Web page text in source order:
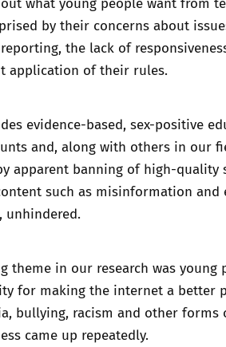
by their concerns about
the lack of
application of their rules.
evidence-based, sex-positive
and, along with others in our
apparent banning of high-quality
such as misinformation and
unhindered.
theme in our research was young
for making the internet a better
bullying, racism and other
came up repeatedly.